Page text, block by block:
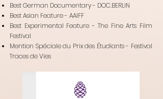
Best German Documentary - DOC.BERLIN
Best Asian Feature - AAIFF
Best Experimental Feature - The Fine Arts Film
Festival
Mention Spéciale du Prix des Étudiants - Festival
Traces de Vies